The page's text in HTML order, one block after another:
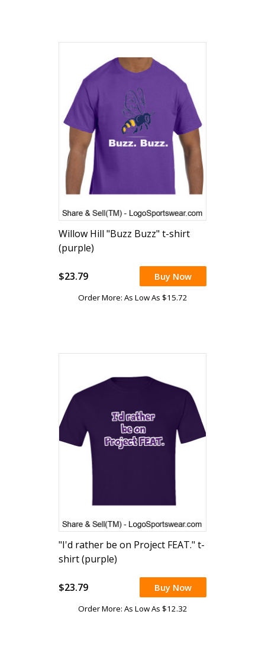
Willow Hill "Buzz Buzz" t-shirt
(purple)
$23.79 Buy Now
Order More: As Low As $15.72
"I'd rather be on Project FEAT." t-
shirt (purple)
$23.79 Buy Now
Order More: As Low As $12.32